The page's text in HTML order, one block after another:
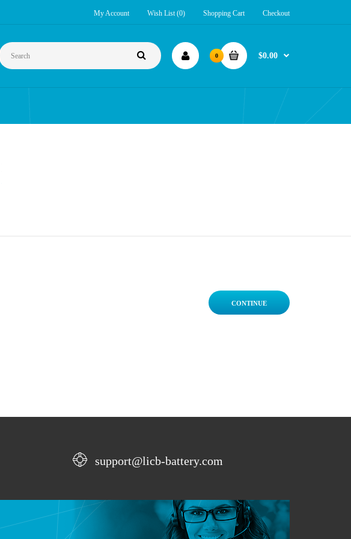
My Account Wish List (0) Shopping Cart Checkout
0 $0.00
CONTINUE
support@licb-battery.com